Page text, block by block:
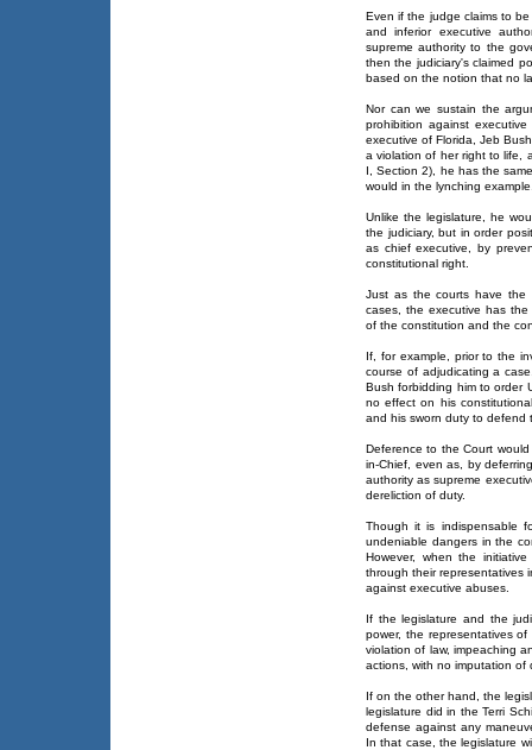
Even if the judge claims to
and inferior executive
supreme authority to the
then the judiciary's claimed
based on the notion that no
Nor can we sustain the
prohibition against
executive of Florida, Jeb
a violation of her right to life,
I, Section 2), he has the
would in the lynching
Unlike the legislature, he
the judiciary, but in order
as chief executive, by
constitutional right.
Just as the courts have the
cases, the executive has
of the constitution and the
If, for example, prior to the
course of adjudicating a
Bush forbidding him to order
no effect on his
and his sworn duty to defend
Deference to the Court
in-Chief, even as, by
authority as supreme
dereliction of duty.
Though it is indispensable
undeniable dangers in the
However, when the
through their representatives
against executive abuses.
If the legislature and the
power, the representatives
violation of law, impeaching
actions, with no imputation
If on the other hand, the
legislature did in the Terri
defense against any
In that case, the legislature